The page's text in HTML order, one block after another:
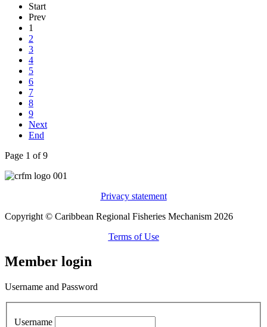
Start
Prev
1
2
3
4
5
6
7
8
9
Next
End
Page 1 of 9
Privacy statement
Copyright © Caribbean Regional Fisheries Mechanism 2026
Terms of Use
Member login
Username and Password
Username